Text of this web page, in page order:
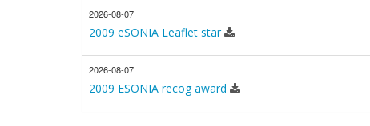
2026-08-07
2009 eSONIA Leaflet star
2026-08-07
2009 ESONIA recog award